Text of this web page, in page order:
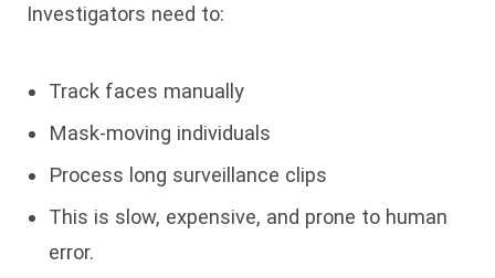
Investigators need to:
Track faces manually
Mask-moving individuals
Process long surveillance clips
This is slow, expensive, and prone to human
error.